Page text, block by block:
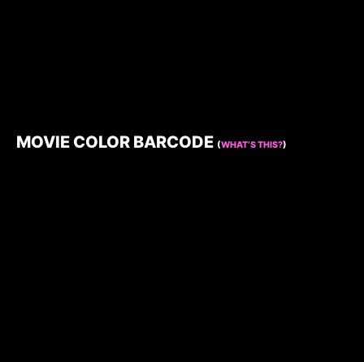
MOVIE COLOR BARCODE (WHAT’S THIS?)